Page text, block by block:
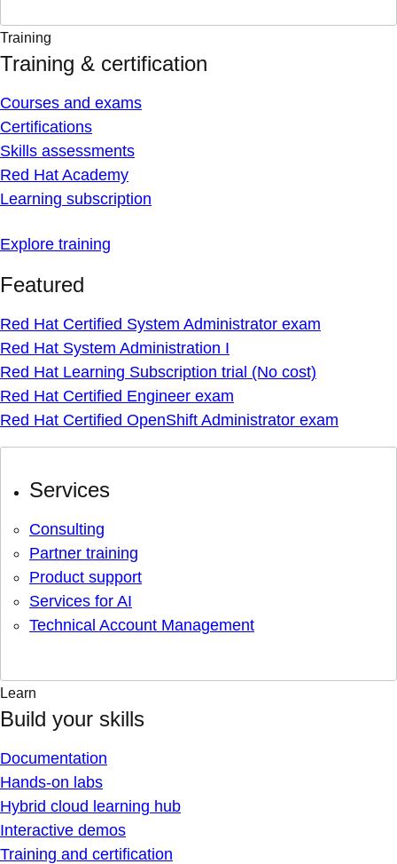
Training
Training & certification
Courses and exams
Certifications
Skills assessments
Red Hat Academy
Learning subscription
Explore training
Featured
Red Hat Certified System Administrator exam
Red Hat System Administration I
Red Hat Learning Subscription trial (No cost)
Red Hat Certified Engineer exam
Red Hat Certified OpenShift Administrator exam
Services
Consulting
Partner training
Product support
Services for AI
Technical Account Management
Learn
Build your skills
Documentation
Hands-on labs
Hybrid cloud learning hub
Interactive demos
Training and certification